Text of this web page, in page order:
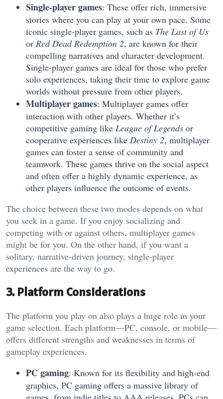
Single-player games: These offer rich, immersive
stories where you can play at your own pace. Some
iconic single-player games, such as The Last of Us
or Red Dead Redemption 2, are known for their
compelling narratives and character development.
Single-player games are ideal for those who prefer
solo experiences, taking their time to explore game
worlds without pressure from other players.
Multiplayer games: Multiplayer games offer
interaction with other players. Whether it’s
competitive gaming like League of Legends or
cooperative experiences like Destiny 2, multiplayer
games can foster a sense of community and
teamwork. These games thrive on the social aspect
and often offer a highly dynamic experience, as
other players influence the outcome of events.
The choice between these two modes depends on what
you seek in a game. If you enjoy socializing and
competing with or against others, multiplayer games
might be for you. On the other hand, if you want a
solitary, narrative-driven journey, single-player
experiences are the way to go.
3. Platform Considerations
The platform you play on also plays a huge role in your
game selection. Each platform—PC, console, or mobile—
offers different strengths and weaknesses in terms of
gameplay experiences.
PC gaming: Known for its flexibility and high-end
graphics, PC gaming offers a massive library of